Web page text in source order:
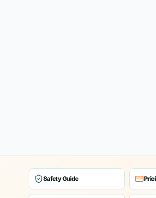
Safety Guide